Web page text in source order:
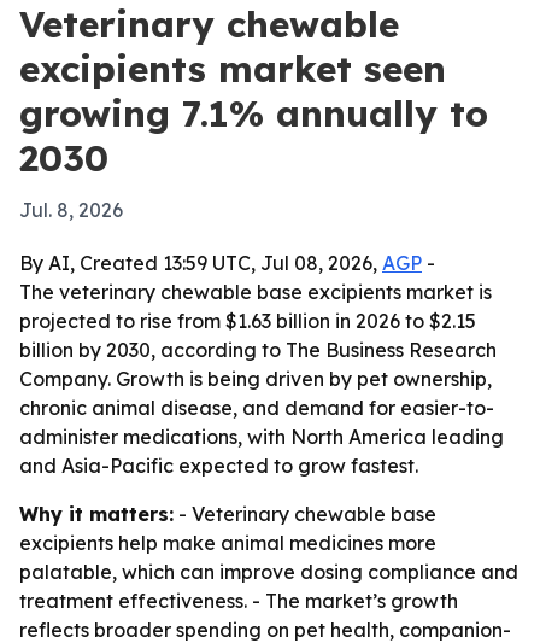
Veterinary chewable
excipients market seen
growing 7.1% annually to
2030
Jul. 8, 2026
By AI, Created 13:59 UTC, Jul 08, 2026, AGP -
The veterinary chewable base excipients market is
projected to rise from $1.63 billion in 2026 to $2.15
billion by 2030, according to The Business Research
Company. Growth is being driven by pet ownership,
chronic animal disease, and demand for easier-to-
administer medications, with North America leading
and Asia-Pacific expected to grow fastest.
Why it matters: - Veterinary chewable base
excipients help make animal medicines more
palatable, which can improve dosing compliance and
treatment effectiveness. - The market’s growth
reflects broader spending on pet health, companion-